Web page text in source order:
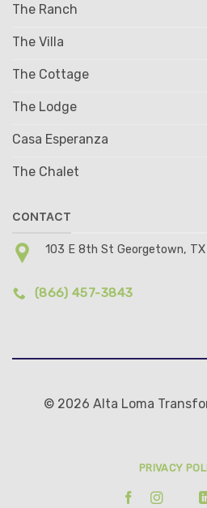
The Ranch
The Villa
The Cottage
The Lodge
Casa Esperanza
The Chalet
CONTACT
103 E 8th St Georgetown,
(866) 457-3843
© 2026 Alta Loma
PRIVACY